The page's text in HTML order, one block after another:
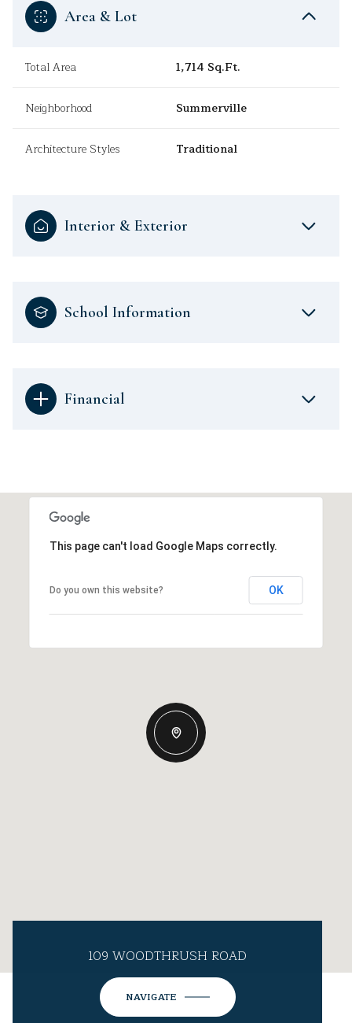
Area & Lot
Total Area 1,714 Sq.Ft.
Neighborhood Summerville
Architecture Styles Traditional
Interior & Exterior
School Information
Financial
This page can't load Google Maps correctly.
Do you own this website? OK
109 WOODTHRUSH ROAD
NAVIGATE